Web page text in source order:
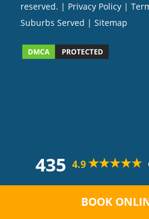
435 4.9
BOOK
reserved. | Privacy Policy |
Suburbs Served | Sitemap